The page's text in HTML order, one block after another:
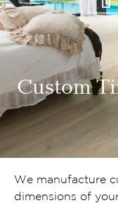
Custom
We manufacture
dimensions of